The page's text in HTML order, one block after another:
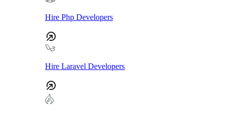
Hire Php Developers
Hire Laravel Developers